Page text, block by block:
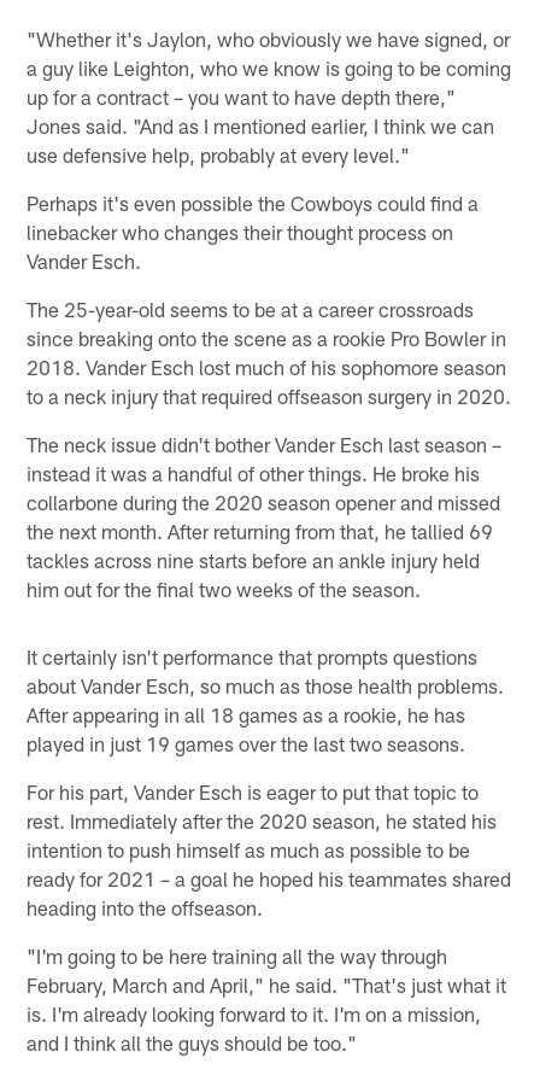
"Whether it's Jaylon, who obviously we have signed, or
a guy like Leighton, who we know is going to be coming
up for a contract – you want to have depth there,"
Jones said. "And as I mentioned earlier, I think we can
use defensive help, probably at every level."
Perhaps it's even possible the Cowboys could find a
linebacker who changes their thought process on
Vander Esch.
The 25-year-old seems to be at a career crossroads
since breaking onto the scene as a rookie Pro Bowler in
2018. Vander Esch lost much of his sophomore season
to a neck injury that required offseason surgery in 2020.
The neck issue didn't bother Vander Esch last season –
instead it was a handful of other things. He broke his
collarbone during the 2020 season opener and missed
the next month. After returning from that, he tallied 69
tackles across nine starts before an ankle injury held
him out for the final two weeks of the season.
It certainly isn't performance that prompts questions
about Vander Esch, so much as those health problems.
After appearing in all 18 games as a rookie, he has
played in just 19 games over the last two seasons.
For his part, Vander Esch is eager to put that topic to
rest. Immediately after the 2020 season, he stated his
intention to push himself as much as possible to be
ready for 2021 – a goal he hoped his teammates shared
heading into the offseason.
"I'm going to be here training all the way through
February, March and April," he said. "That's just what it
is. I'm already looking forward to it. I'm on a mission,
and I think all the guys should be too."